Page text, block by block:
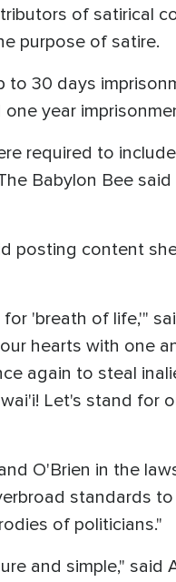
of satirical
purpose of satire.
30 days
year
required to
Babylon Bee
posting content
'breath of life,'"
hearts with one
again to steal
Let's stand for
O'Brien in the
standards
of politicians."
and simple," said